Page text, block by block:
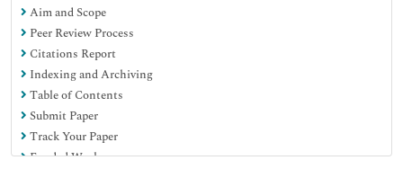
Proquest Summons
Scholarsteer
ROAD
Virtual Library of Biology (vifabio)
Publons
Geneva Foundation for Medical Education and Research
Google Scholar
Aim and Scope
Peer Review Process
Citations Report
Indexing and Archiving
Table of Contents
Submit Paper
Track Your Paper
Funded Work